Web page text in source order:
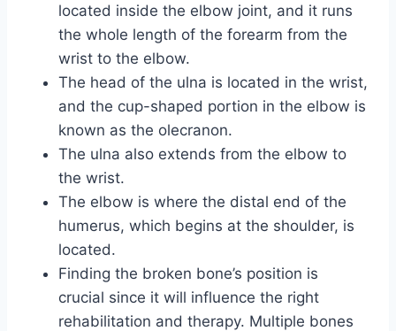
located inside the elbow joint, and it runs
the whole length of the forearm from the
wrist to the elbow.
The head of the ulna is located in the wrist,
and the cup-shaped portion in the elbow is
known as the olecranon.
The ulna also extends from the elbow to
the wrist.
The elbow is where the distal end of the
humerus, which begins at the shoulder, is
located.
Finding the broken bone’s position is
crucial since it will influence the right
rehabilitation and therapy. Multiple bones